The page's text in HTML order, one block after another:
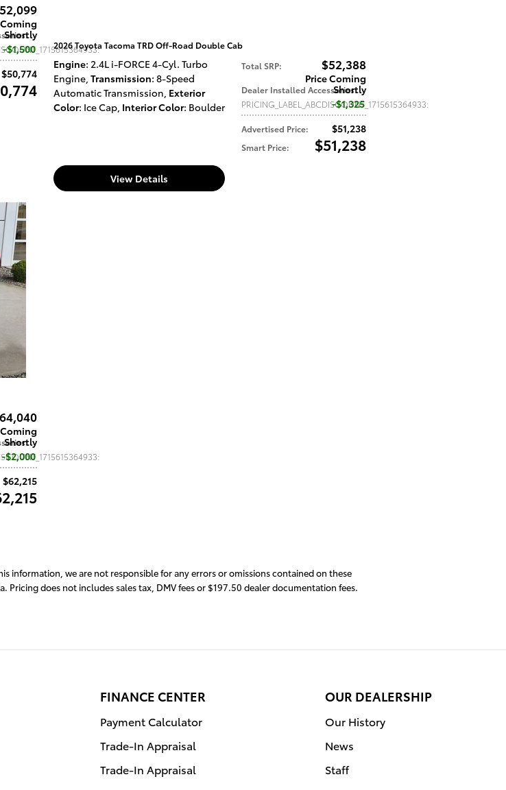
:
Shortly
:
$1,500
$50,774
2026 Toyota Tacoma TRD Off-Road Double Cab
Total SRP: $52,388
Dealer Installed Accessories:
Price Coming
Shortly
PRICING_LABEL_ABCDISCOUNT_1715615364933:
$1,325
Advertised Price: $51,238
Smart Price: $51,238
Engine: 2.4L i-FORCE 4-Cyl. Turbo
Engine, Transmission: 8-Speed
Automatic Transmission, Exterior
Color: Ice Cap, Interior Color: Boulder
View Details
:
Shortly
:
$2,000
$62,215
information, we are not responsible for any errors or omissions contained on these
Pricing does not includes sales tax, DMV fees or $197.50 dealer documentation fees.
FINANCE CENTER
Payment Calculator
Trade-In Appraisal
Trade-In Appraisal
OUR DEALERSHIP
Our History
News
Staff